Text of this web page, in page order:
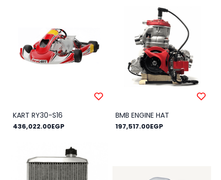
KART RY30-S16
436,022.00EGP
BMB ENGINE HAT
197,517.00EGP